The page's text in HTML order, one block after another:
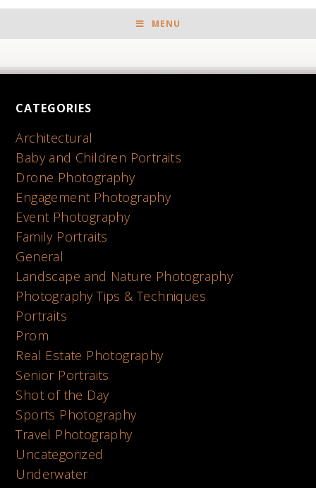
MENU
CATEGORIES
Architectural
Baby and Children Portraits
Drone Photography
Engagement Photography
Event Photography
Family Portraits
General
Landscape and Nature Photography
Photography Tips & Techniques
Portraits
Prom
Real Estate Photography
Senior Portraits
Shot of the Day
Sports Photography
Travel Photography
Uncategorized
Underwater